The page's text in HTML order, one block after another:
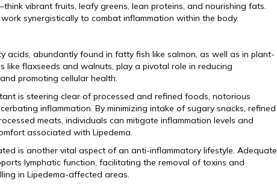
vibrant fruits, leafy greens, lean proteins, and nourishing fats.
synergistically to combat inflammation within the body.
acids, abundantly found in fatty fish like salmon, as well as in plant-
like flaxseeds and walnuts, play a pivotal role in reducing
promoting cellular health.
is steering clear of processed and refined foods, notorious
inflammation. By minimizing intake of sugary snacks, refined
meats, individuals can mitigate inflammation levels and
associated with Lipedema.
is another vital aspect of an anti-inflammatory lifestyle. Adequate
lymphatic function, facilitating the removal of toxins and
in Lipedema-affected areas.